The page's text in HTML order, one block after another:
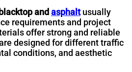
andasphaltusually
requirements and project
offer strong and reliable
designed for different traffic
conditions, and aesthetic